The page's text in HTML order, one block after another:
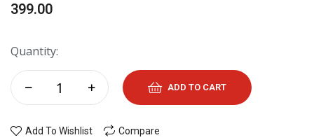
399.00
Quantity:
ADD TO CART
Add To Wishlist Compare